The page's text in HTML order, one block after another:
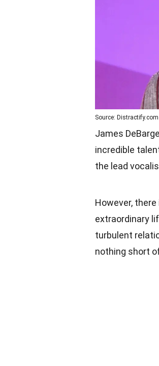
Source: Distractify.com
James
incredible
the lead
However,
extraordinary
turbulent
nothing short